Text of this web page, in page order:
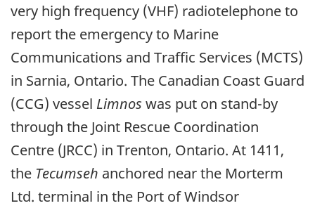
very high frequency (VHF) radiotelephone to
report the emergency to Marine
Communications and Traffic Services (MCTS)
in Sarnia, Ontario. The Canadian Coast Guard
(CCG) vessel Limnos was put on stand-by
through the Joint Rescue Coordination
Centre (JRCC) in Trenton, Ontario. At 1411,
the Tecumseh anchored near the Morterm
Ltd. terminal in the Port of Windsor